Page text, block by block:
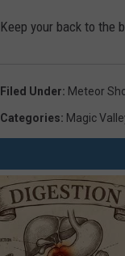
Keep your back to the
Filed Under: Meteor
Categories: Magic